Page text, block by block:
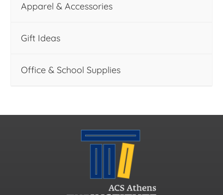
Apparel & Accessories
Gift Ideas
Office & School Supplies